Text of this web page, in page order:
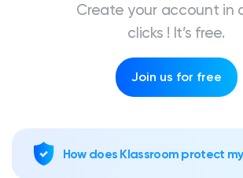
Create your account in
clicks ! It’s free.
Join us for free
How does Klassroom protect